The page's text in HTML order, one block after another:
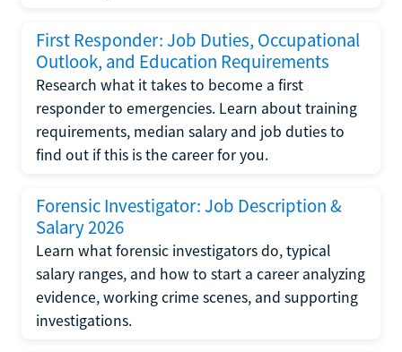
First Responder: Job Duties, Occupational
Outlook, and Education Requirements
Research what it takes to become a first
responder to emergencies. Learn about training
requirements, median salary and job duties to
find out if this is the career for you.
Forensic Investigator: Job Description &
Salary 2026
Learn what forensic investigators do, typical
salary ranges, and how to start a career analyzing
evidence, working crime scenes, and supporting
investigations.